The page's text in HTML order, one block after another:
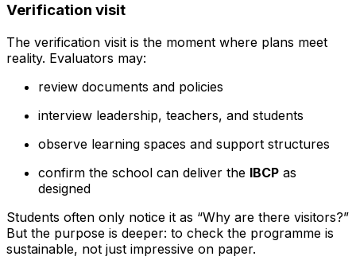
Verification visit
The verification visit is the moment where plans meet
reality. Evaluators may:
review documents and policies
interview leadership, teachers, and students
observe learning spaces and support structures
confirm the school can deliver the IBCP as
designed
Students often only notice it as “Why are there visitors?”
But the purpose is deeper: to check the programme is
sustainable, not just impressive on paper.